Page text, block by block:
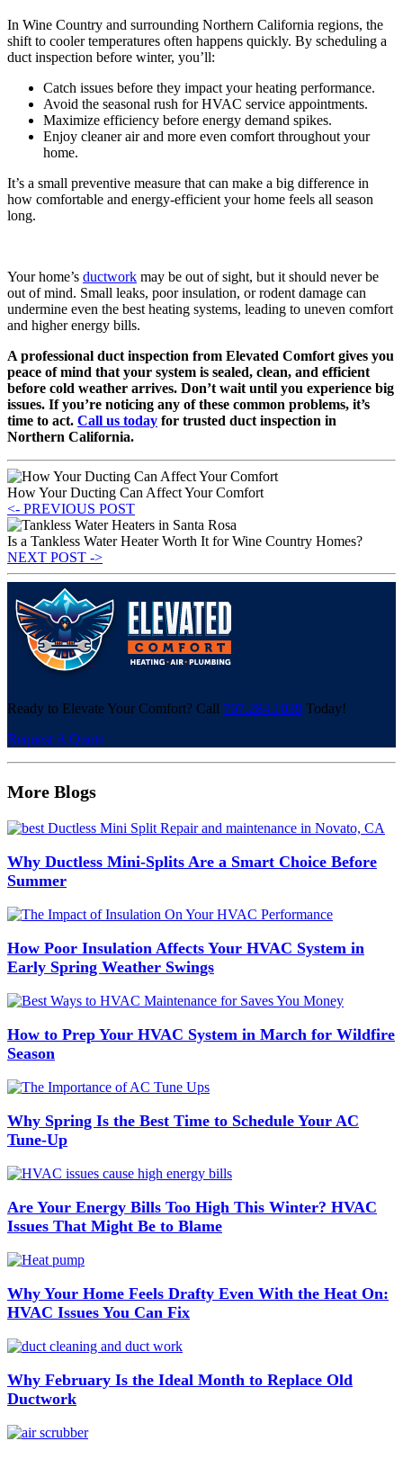
In Wine Country and surrounding Northern California regions, the
shift to cooler temperatures often happens quickly. By scheduling a
duct inspection before winter, you’ll:
Catch issues before they impact your heating performance.
Avoid the seasonal rush for HVAC service appointments.
Maximize efficiency before energy demand spikes.
Enjoy cleaner air and more even comfort throughout your
home.
It’s a small preventive measure that can make a big difference in
how comfortable and energy-efficient your home feels all season
long.
Your home’s ductwork may be out of sight, but it should never be
out of mind. Small leaks, poor insulation, or rodent damage can
undermine even the best heating systems, leading to uneven comfort
and higher energy bills.
A professional duct inspection from Elevated Comfort gives you
peace of mind that your system is sealed, clean, and efficient
before cold weather arrives. Don’t wait until you experience big
issues. If you’re noticing any of these common problems, it’s
time to act. Call us today for trusted duct inspection in
Northern California.
How Your Ducting Can Affect Your Comfort
<- PREVIOUS POST
Is a Tankless Water Heater Worth It for Wine Country Homes?
NEXT POST ->
Ready to Elevate Your Comfort? Call 707.284.1039 Today!
Request A Quote
More Blogs
Why Ductless Mini-Splits Are a Smart Choice Before
Summer
How Poor Insulation Affects Your HVAC System in
Early Spring Weather Swings
How to Prep Your HVAC System in March for Wildfire
Season
Why Spring Is the Best Time to Schedule Your AC
Tune-Up
Are Your Energy Bills Too High This Winter? HVAC
Issues That Might Be to Blame
Why Your Home Feels Drafty Even With the Heat On:
HVAC Issues You Can Fix
Why February Is the Ideal Month to Replace Old
Ductwork